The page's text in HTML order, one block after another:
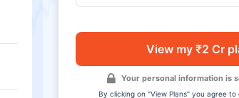
View my ₹2 Cr
Your personal information is
By clicking on "View Plans" you agree to